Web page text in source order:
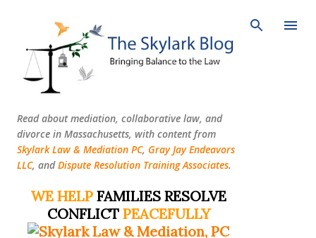
Read about mediation, collaborative law, and
divorce in Massachusetts, with content from
Skylark Law & Mediation PC, Gray Jay Endeavors
LLC, andDispute Resolution Training Associates.
WE HELPFAMILIES RESOLVE
CONFLICT PEACEFULLY